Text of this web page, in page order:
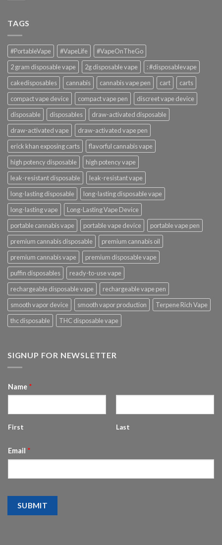
TAGS
#PortableVape #VapeLife
#VapeOnTheGo
2 gram disposable vape
2g disposable vape
: #disposablevape
cakedisposables
cannabis cannabis vape pen cart
carts
compact vape device
compact vape pen
discreet vape device
disposable
disposables
draw-activated disposable
draw-activated vape
draw-activated vape pen
erick khan exposing carts
flavorful cannabis vape
high potency disposable
high potency vape
leak-resistant disposable
leak-resistant vape
long-lasting disposable
long-lasting disposable vape
long-lasting vape
Long-Lasting Vape Device
portable cannabis vape
portable vape device
portable vape pen
premium cannabis disposable
premium cannabis oil
premium cannabis vape
premium disposable vape
puffin disposables
ready-to-use vape
rechargeable disposable vape
rechargeable vape pen
smooth vapor device
smooth vapor production
Terpene Rich Vape
thc disposable
THC disposable vape
SIGNUP FOR NEWSLETTER
Name *
First Last
Email *
SUBMIT